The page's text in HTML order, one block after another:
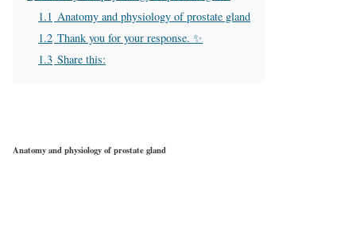
1.1 Anatomy and physiology of prostate gland
1.2 Thank you for your response. ✨
1.3 Share this:
Anatomy and physiology of prostate gland